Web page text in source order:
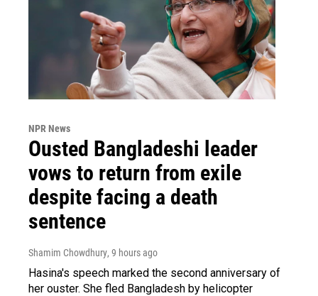
NPR News
Ousted Bangladeshi leader
vows to return from exile
despite facing a death
sentence
Shamim Chowdhury, 9 hours ago
Hasina's speech marked the second anniversary of
her ouster. She fled Bangladesh by helicopter